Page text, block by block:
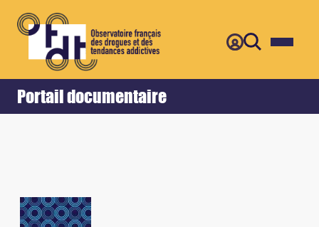
Portail documentaire
Accueil Retour